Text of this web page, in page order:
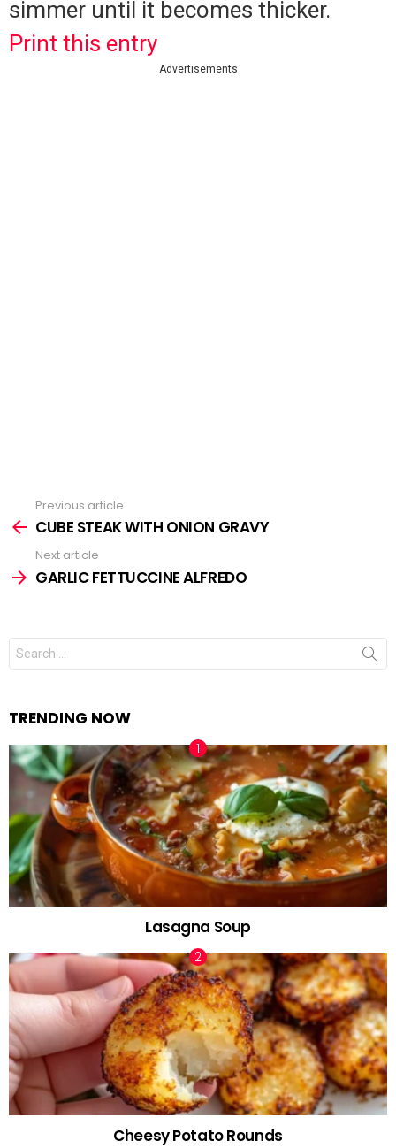
simmer until it becomes thicker.
Print this entry
Advertisements
See
more
Previous article
CUBE STEAK WITH ONION GRAVY
Next article
GARLIC FETTUCCINE ALFREDO
Search
for:
TRENDING NOW
Lasagna Soup
Cheesy Potato Rounds